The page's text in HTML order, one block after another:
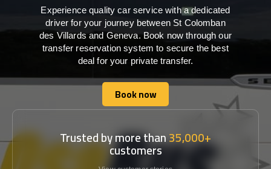
Experience quality car service with a dedicated
driver for your journey between St Colomban
des Villards and Geneva. Book now through our
transfer reservation system to secure the best
deal for your private transfer.
Book now
Book now
Trusted by more than35,000+
customers